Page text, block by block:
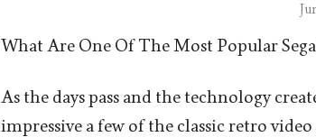
What Are One Of The Most Popular
As the days pass and the technology
impressive a few of the classic retro